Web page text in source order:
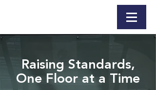
Raising Standards,
One Floor at a Time